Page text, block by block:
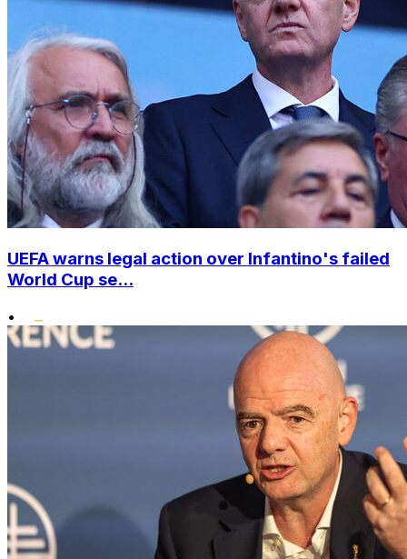
UEFA warns legal action over Infantino's failed
World Cup se...
•